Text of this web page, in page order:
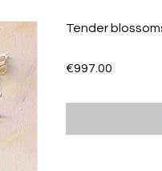
Tender
€997.00